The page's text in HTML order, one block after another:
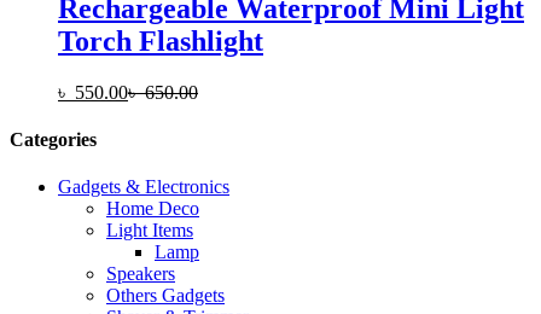
Rechargeable Waterproof Mini Light
Torch Flashlight
৳ 550.00৳650.00
Categories
Gadgets & Electronics
Home Deco
Light Items
Lamp
Speakers
Others Gadgets